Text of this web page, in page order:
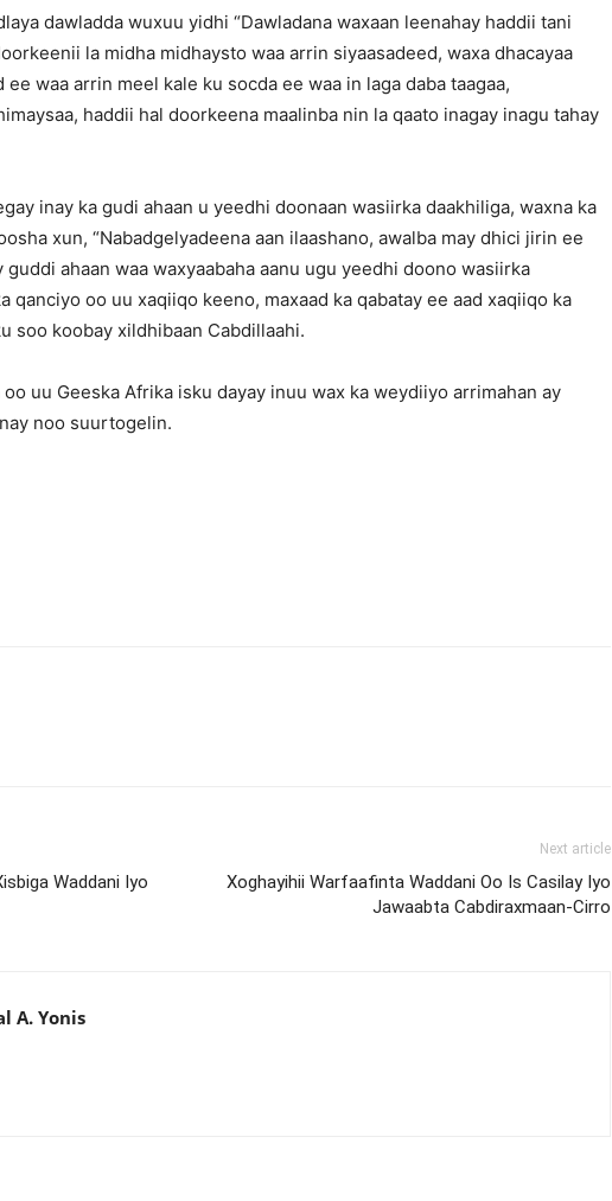
dawladda wuxuu yidhi “Dawladana waxaan leenahay haddii tani
la midha midhaysto waa arrin siyaasadeed, waxa dhacayaa
ee waa arrin meel kale ku socda ee waa in laga daba taagaa,
haddii hal doorkeena maalinba nin la qaato inagay inagu tahay
inay ka gudi ahaan u yeedhi doonaan wasiirka daakhiliga, waxna ka
xun, “Nabadgelyadeena aan ilaashano, awalba may dhici jirin ee
guddi ahaan waa waxyaabaha aanu ugu yeedhi doono wasiirka
qanciyo oo uu xaqiiqo keeno, maxaad ka qabatay ee aad xaqiiqo ka
soo koobay xildhibaan Cabdillaahi.
uu Geeska Afrika isku dayay inuu wax ka weydiiyo arrimahan ay
noo suurtogelin.
Waddani Iyo
Next article
Xoghayihii Warfaafinta Waddani Oo Is Casilay Iyo
Jawaabta Cabdiraxmaan-Cirro
A. Yonis